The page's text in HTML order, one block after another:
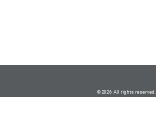
© 2026 All rights reserved.